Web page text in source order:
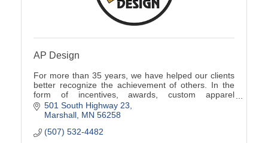
AP Design
For more than 35 years, we have helped our clients
better recognize the achievement of others. In the
form of incentives, awards, custom apparel
programs, promotional products, signs and more.
501 South Highway 23
Marshall MN 56258
(507) 532-4482